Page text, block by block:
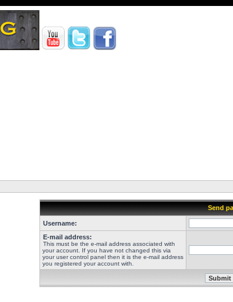
Send
Username:
E-mail address:
This must be the e-mail address associated with
your account. If you have not changed this via
your user control panel then it is the e-mail address
you registered your account with.